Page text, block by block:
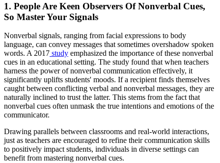
1. People Are Keen Observers Of Nonverbal Cues,
So Master Your Signals
Nonverbal signals, ranging from facial expressions to body
language, can convey messages that sometimes overshadow spoken
words. A 2017 study emphasized the importance of these nonverbal
cues in an educational setting. The study found that when teachers
harness the power of nonverbal communication effectively, it
significantly uplifts students' moods. If a recipient finds themselves
caught between conflicting verbal and nonverbal messages, they are
naturally inclined to trust the latter. This stems from the fact that
nonverbal cues often unmask the true intentions and emotions of the
communicator.
Drawing parallels between classrooms and real-world interactions,
just as teachers are encouraged to refine their communication skills
to positively impact students, individuals in diverse settings can
benefit from mastering nonverbal cues.